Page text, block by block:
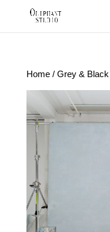
Home/ Grey & Black